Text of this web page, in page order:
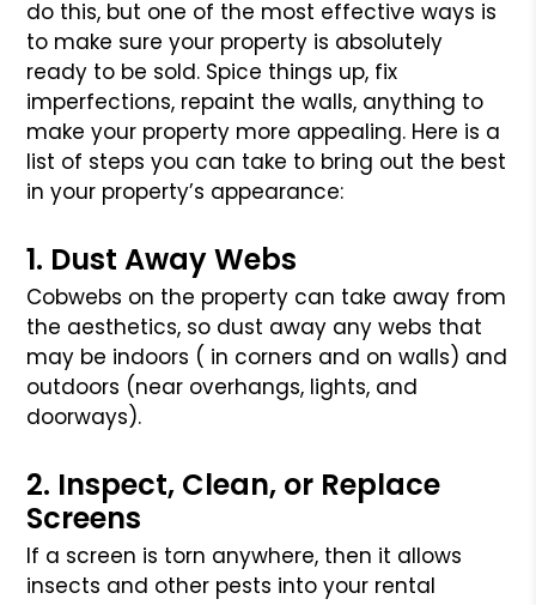
do this, but one of the most effective ways is
to make sure your property is absolutely
ready to be sold. Spice things up, fix
imperfections, repaint the walls, anything to
make your property more appealing. Here is a
list of steps you can take to bring out the best
in your property’s appearance:
1. Dust Away Webs
Cobwebs on the property can take away from
the aesthetics, so dust away any webs that
may be indoors ( in corners and on walls) and
outdoors (near overhangs, lights, and
doorways).
2. Inspect, Clean, or Replace
Screens
If a screen is torn anywhere, then it allows
insects and other pests into your rental